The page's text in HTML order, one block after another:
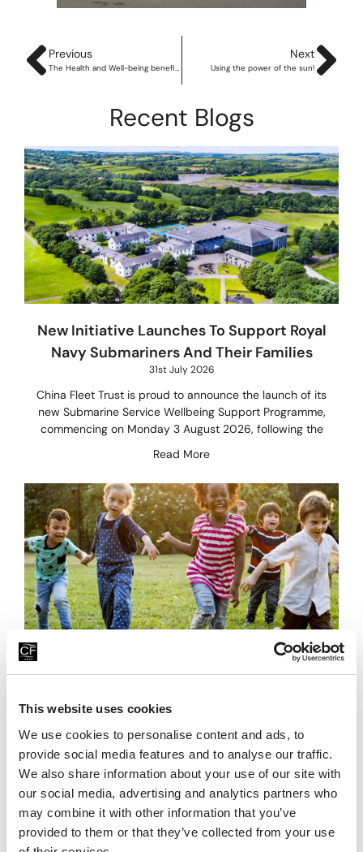
This website uses cookies
We use cookies to personalise content and ads, to
provide social media features and to analyse our traffic.
We also share information about your use of our site with
our social media, advertising and analytics partners who
may combine it with other information that you’ve
provided to them or that they’ve collected from your use
Previous
The Health and Well-being benefits of the great outdoors
Next
Using the power of the sun!
Recent Blogs
New Initiative Launches To Support Royal
Navy Submariners And Their Families
31st July 2026
China Fleet Trust is proud to announce the launch of its
new Submarine Service Wellbeing Support Programme,
commencing on Monday 3 August 2026, following the
Read More
Family Fun For Less This Summer
23rd July 2026
Looking for affordable family days out this summer? Head
to China Fleet Country Club in Saltash, on the Cornwall &
Devon border, where there’s plenty
Read More